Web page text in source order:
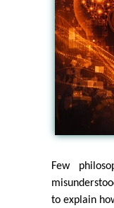
Few
to explain